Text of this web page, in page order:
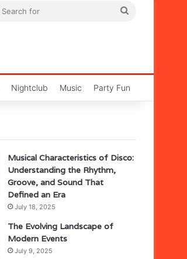
Nightclub Music Party Fun
Musical Characteristics of Disco:
Understanding the Rhythm,
Groove, and Sound That
Defined an Era
July 18, 2025
The Evolving Landscape of
Modern Events
July 9, 2025